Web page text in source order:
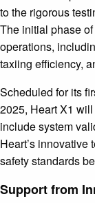
to the rigorous
The initial phase
operations,
taxiing efficiency,
Scheduled for its
2025, Heart X1
include system
Heart’s innovative
safety standards
Support from